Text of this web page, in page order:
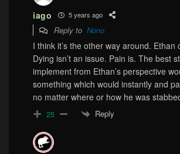
iago 5 years ago
Reply to Nono
I think it’s the other way around. Ethan
Dying isn’t an issue. Pain is. The best
implement from Ethan’s perspective
something which would instantly and
no matter where or how he was
25 Reply